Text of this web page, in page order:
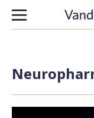
Skip to content